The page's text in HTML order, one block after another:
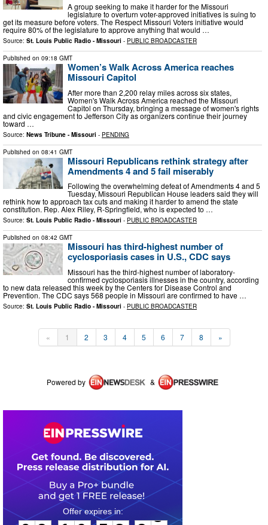
A group seeking to make it harder for the Missouri
legislature to overturn voter-approved initiatives is suing to
get its measure before voters. The Respect Missouri Voters initiative would
require 80% of the legislature to approve anything that would …
Source: St. Louis Public Radio - Missouri - PUBLIC BROADCASTER
Published on 09:18 GMT
Women’s Walk Across America reaches
Missouri Capitol
After more than 2,200 relay miles across six states,
Women's Walk Across America reached the Missouri
Capitol on Thursday, bringing a message of women's rights
and civic engagement to Jefferson City as organizers continue their journey
toward …
Source: News Tribune - Missouri - PENDING
Published on 08:41 GMT
Missouri Republicans rethink strategy after
Amendments 4 and 5 fail miserably
Following the overwhelming defeat of Amendments 4 and 5
Tuesday, Missouri Republican House leaders said they will
rethink how to approach tax cuts and making it harder to amend the state
constitution. Rep. Alex Riley, R-Springfield, who is expected to …
Source: St. Louis Public Radio - Missouri - PUBLIC BROADCASTER
Published on 08:42 GMT
Missouri has third-highest number of
cyclosporiasis cases in U.S., CDC says
Missouri has the third-highest number of laboratory-
confirmed cyclosporiasis illnesses in the country, according
to new data released this week by the Centers for Disease Control and
Prevention. The CDC says 568 people in Missouri are confirmed to have …
Source: St. Louis Public Radio - Missouri - PUBLIC BROADCASTER
« 1 2 3 4 5 6 7 8 »
Powered by &
2
1 6
5 8
8